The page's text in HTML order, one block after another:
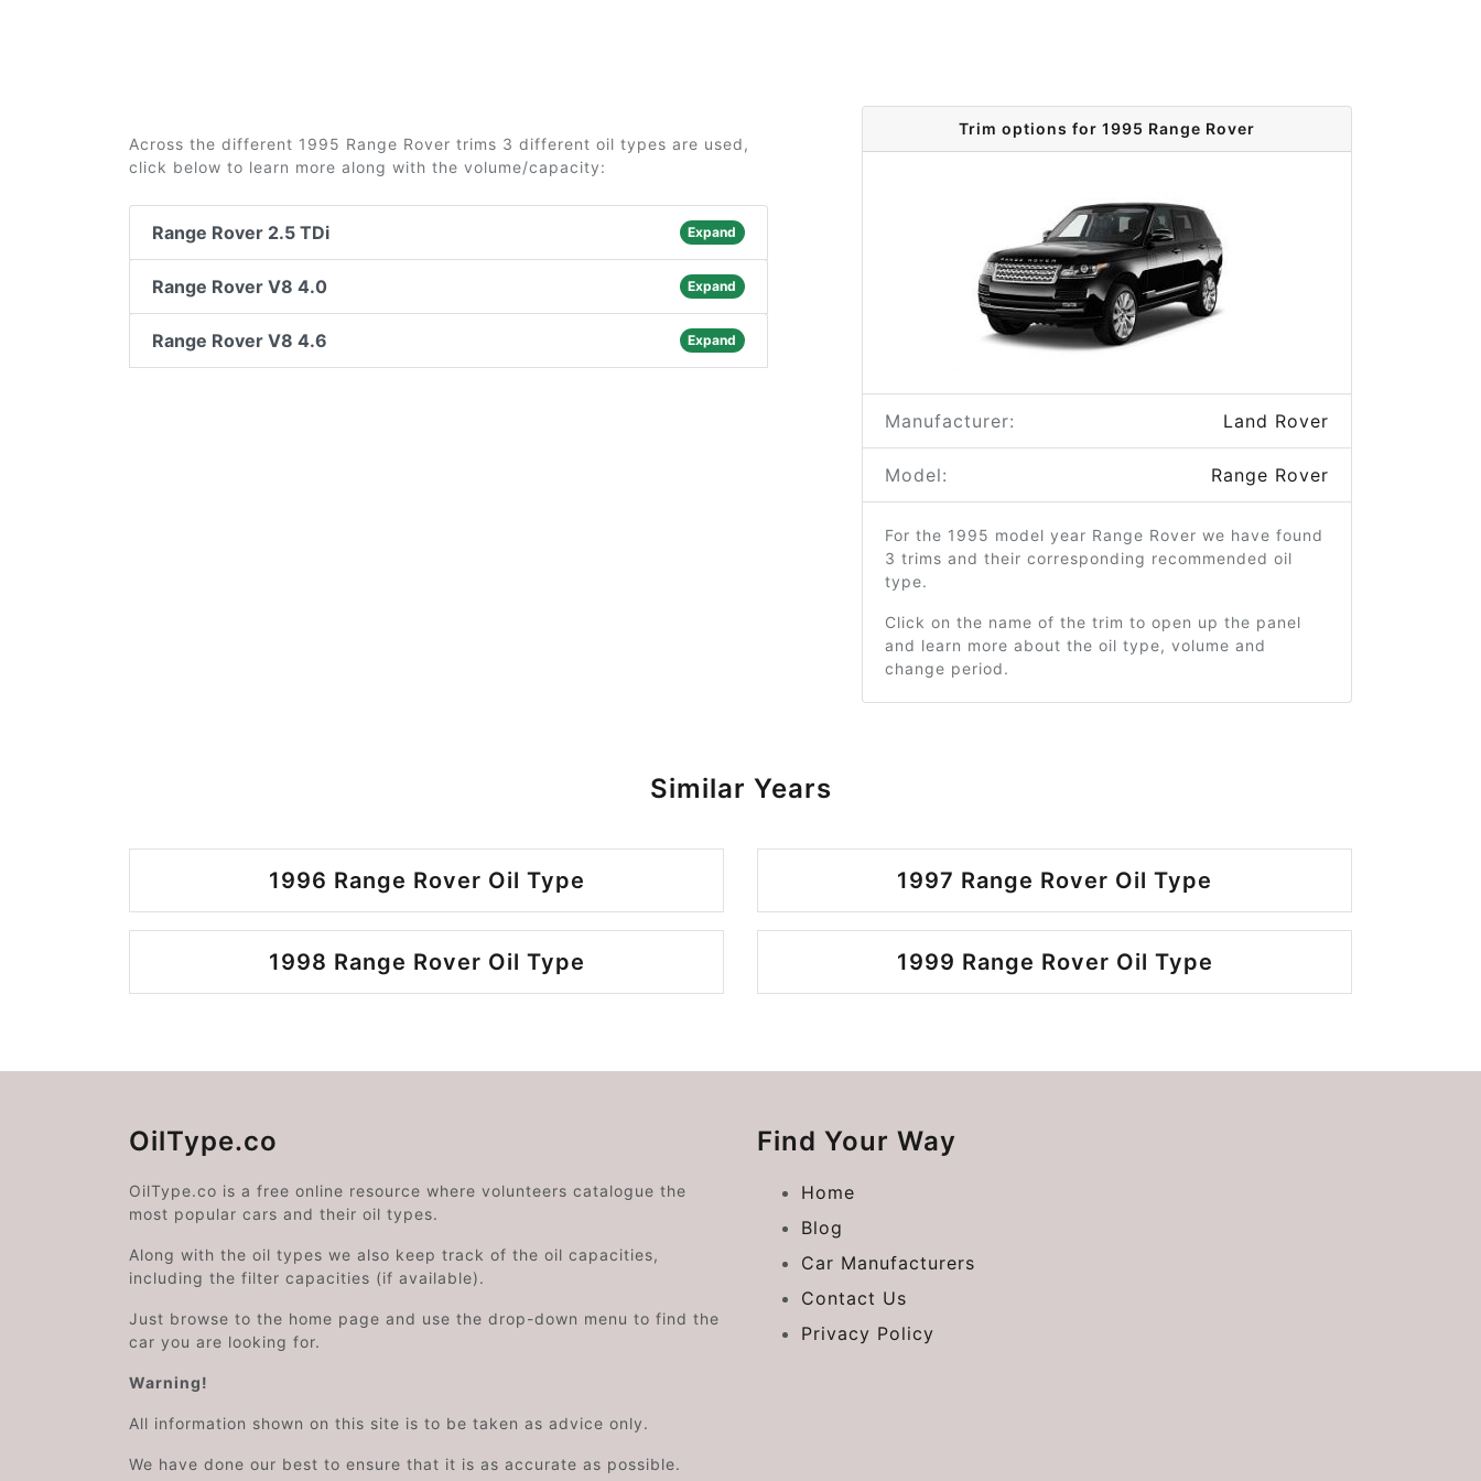
Across the different 1995 Range Rover trims 3 different oil types are used,
click below to learn more along with the volume/capacity:
Range Rover 2.5 TDi Expand
Range Rover V8 4.0 Expand
Range Rover V8 4.6 Expand
Trim options for 1995 Range Rover
Manufacturer: Land Rover
Model: Range Rover
For the 1995 model year Range Rover we have found
3 trims and their corresponding recommended oil
type.
Click on the name of the trim to open up the panel
and learn more about the oil type, volume and
change period.
Similar Years
1996 Range Rover Oil Type 1997 Range Rover Oil Type
1998 Range Rover Oil Type 1999 Range Rover Oil Type
OilType.co
OilType.co is a free online resource where volunteers catalogue the
most popular cars and their oil types.
Along with the oil types we also keep track of the oil capacities,
including the filter capacities (if available).
Just browse to the home page and use the drop-down menu to find the
car you are looking for.
Warning!
All information shown on this site is to be taken as advice only.
We have done our best to ensure that it is as accurate as possible.
Find Your Way
Home
Blog
Car Manufacturers
Contact Us
Privacy Policy